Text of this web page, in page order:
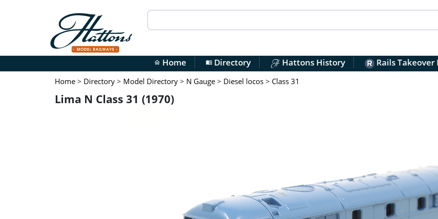
home Home menu_bookDirectory Hattons History Rails Takeover
Home > Directory > Model Directory > N Gauge > Diesel locos > Class 31
Lima N Class 31 (1970)